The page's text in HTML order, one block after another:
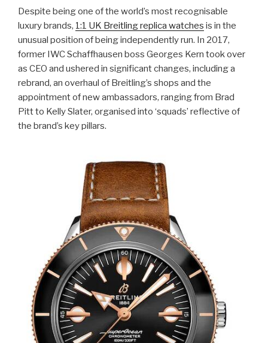
Despite being one of the world’s most recognisable
luxury brands, 1:1 UK Breitling replica watches is in the
unusual position of being independently run. In 2017,
former IWC Schaffhausen boss Georges Kern took over
as CEO and ushered in significant changes, including a
rebrand, an overhaul of Breitling’s shops and the
appointment of new ambassadors, ranging from Brad
Pitt to Kelly Slater, organised into ‘squads’ reflective of
the brand’s key pillars.